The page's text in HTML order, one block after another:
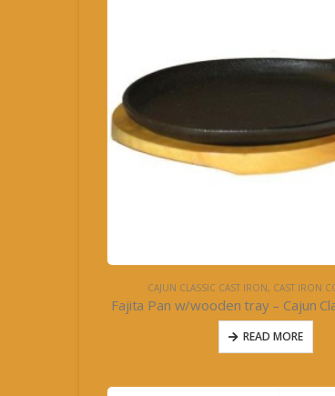
CAJUN CLASSIC CAST IRON, CAST IRON
Fajita Pan w/wooden tray – Cajun
READ MORE